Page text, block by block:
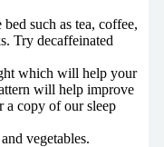
such as tea, coffee,
Try decaffeinated
which will help your
will help improve
a copy of our sleep
vegetables.